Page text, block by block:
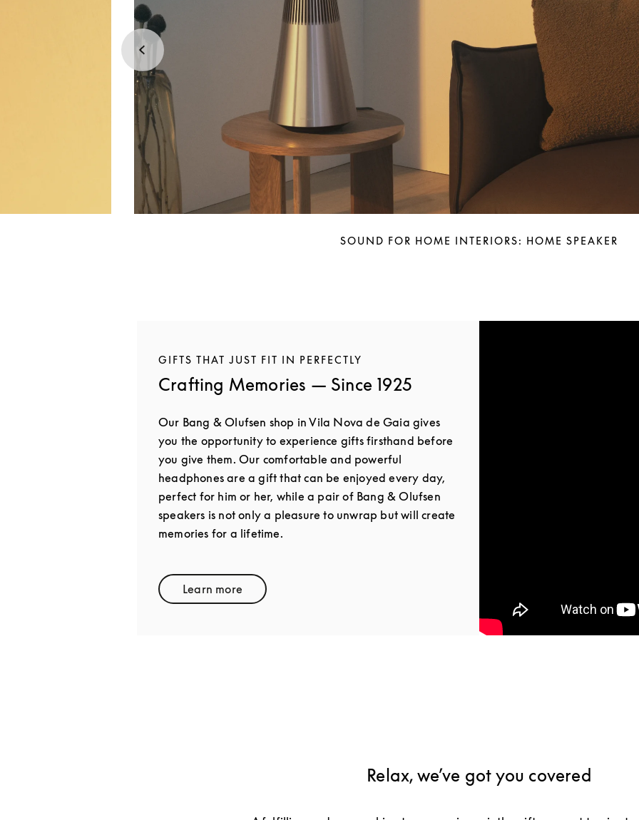
SOUND FOR HOME INTERIORS: HOME SPEAKER
GIFTS THAT JUST FIT IN PERFECTLY
Crafting Memories — Since 1925
Our Bang & Olufsen shop in Vila Nova de Gaia gives
you the opportunity to experience gifts firsthand before
you give them. Our comfortable and powerful
headphones are a gift that can be enjoyed every day,
perfect for him or her, while a pair of Bang & Olufsen
speakers is not only a pleasure to unwrap but will create
memories for a lifetime.
Learn moreLink Opens in New Tab
Relax, we’ve got you covered